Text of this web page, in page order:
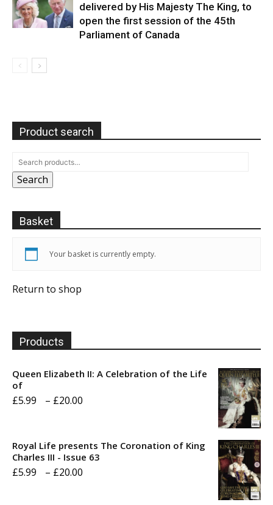
delivered by His Majesty The King, to
open the first session of the 45th
Parliament of Canada
Product search
Search
Basket
Your basket is currently empty.
Return to shop
Products
Queen Elizabeth II: A Celebration of the Life
of
£5.99 – £20.00
through
Royal Life presents The Coronation of King
Charles III - Issue 63
£5.99 – £20.00